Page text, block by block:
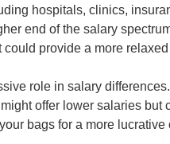
hospitals, clinics,
end of the salary
provide a more
role in salary
offer lower salaries
bags for a more lucrative